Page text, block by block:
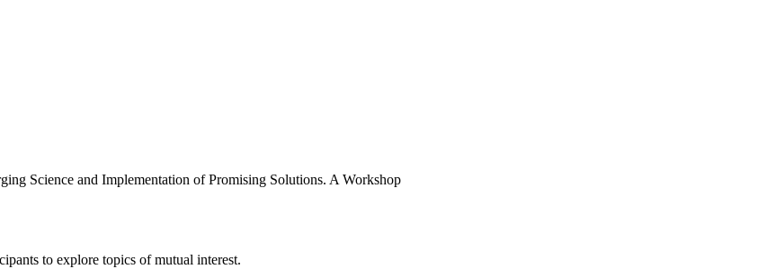
Science and Implementation of Promising Solutions. A Workshop
to explore topics of mutual interest.